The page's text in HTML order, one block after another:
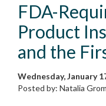
FDA-
Product
and the
Wednesday, January
Posted by: Natalia